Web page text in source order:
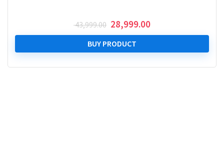
43,999.00 Original
price
was:
₹ 43,999.00.
28,999.00Current
price
₹ 28,999.00.
BUY PRODUCT